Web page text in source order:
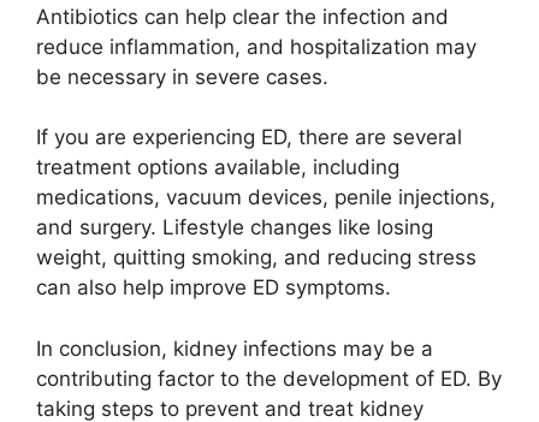
Antibiotics can help clear the infection and
reduce inflammation, and hospitalization may
be necessary in severe cases.
If you are experiencing ED, there are several
treatment options available, including
medications, vacuum devices, penile injections,
and surgery. Lifestyle changes like losing
weight, quitting smoking, and reducing stress
can also help improve ED symptoms.
In conclusion, kidney infections may be a
contributing factor to the development of ED. By
taking steps to prevent and treat kidney